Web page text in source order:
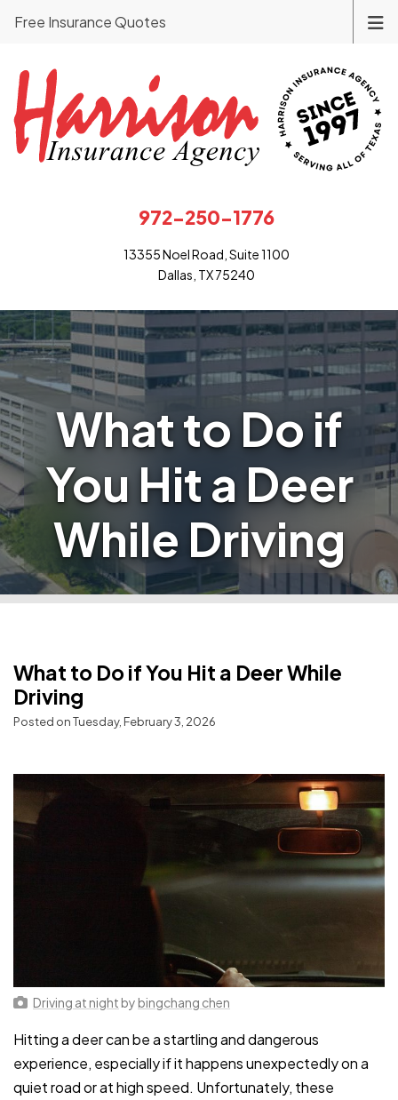
972-250-1776
13355 Noel Road, Suite 1100
Dallas, TX 75240
Free Insurance Quotes
What to Do if
You Hit a Deer
While Driving
What to Do if You Hit a Deer While
Driving
Posted on Tuesday, February 3, 2026
Driving at night by bingchang chen
Hitting a deer can be a startling and dangerous
experience, especially if it happens unexpectedly on a
quiet road or at high speed. Unfortunately, these